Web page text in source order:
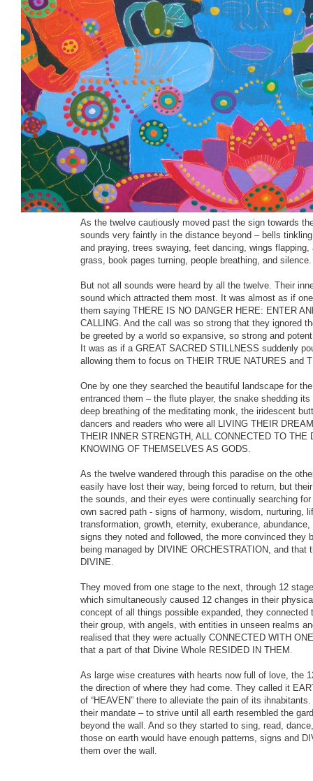
Painting 12 DISCIPLES DISCOVER
Once upon a time there was a group of 12 friends who
day and met at night. They were young, rebellious,
They spurned old rituals, conventional expectations and
fast, pushing everything aside to find the next stimulus,
before returning to their daily routine. Life was a series
lows, and each fueled the other until the friends were
“burnt out“. But their hearts were still burning, bearing a
would find another way.
They instinctively knew that this day had arrived when,
intense wanderings of the soul) they discovered a sign
this lonely and desecrated place, they felt that they had
Beyond the sign lay a very high wall. It was obvious that
attempted to cross it, for old ladders lay rotting on the
As the twelve cautiously moved past the sign towards
sounds very faintly in the distance beyond – bells
and praying, trees swaying, feet dancing, wings
grass, book pages turning, people breathing, and silence.
But not all sounds were heard by all the twelve. Their
sound which attracted them most. It was almost as if
them saying THERE IS NO DANGER HERE: ENTER
CALLING. And the call was so strong that they ignored
be greeted by a world so expansive, so strong and
It was as if a GREAT SACRED STILLNESS suddenly
allowing them to focus on THEIR TRUE NATURES and
One by one they searched the beautiful landscape for
entranced them – the flute player, the snake shedding
deep breathing of the meditating monk, the iridescent
dancers and readers who were all LIVING THEIR
THEIR INNER STRENGTH, ALL CONNECTED TO THE
KNOWING OF THEMSELVES AS GODS.
As the twelve wandered through this paradise on the
easily have lost their way, being forced to return, but
the sounds, and their eyes were continually searching
own sacred path - signs of harmony, wisdom, nurturing,
transformation, growth, eternity, exuberance,
signs they noted and followed, the more convinced they
being managed by DIVINE ORCHESTRATION, and that
DIVINE.
They moved from one stage to the next, through 12
which simultaneously caused 12 changes in their
concept of all things possible expanded, they
their group, with angels, with entities in unseen realms
realised that they were actually CONNECTED WITH
that a part of that Divine Whole RESIDED IN THEM.
As large wise creatures with hearts now full of love, the
the direction of where they had come. They called it
of “HEAVEN” there to alleviate the pain of its
their mandate – to strive until all earth resembled the
beyond the wall. And so they started to sing, read,
those on earth would have enough patterns, signs and
them over the wall.